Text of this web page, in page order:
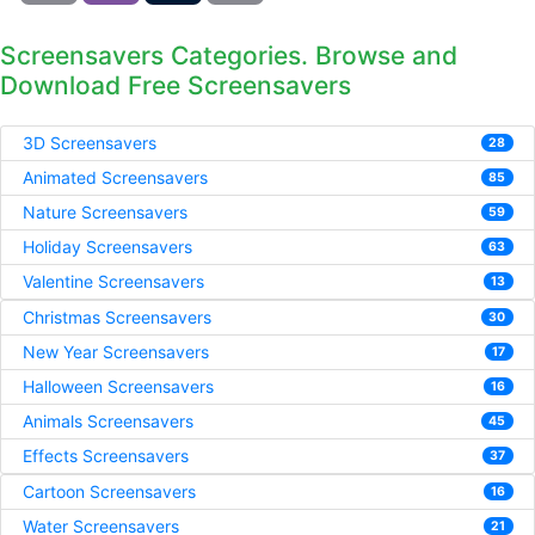
Screensavers Categories. Browse and
Download Free Screensavers
3D Screensavers 28
Animated Screensavers 85
Nature Screensavers 59
Holiday Screensavers 63
Valentine Screensavers 13
Christmas Screensavers 30
New Year Screensavers 17
Halloween Screensavers 16
Animals Screensavers 45
Effects Screensavers 37
Cartoon Screensavers 16
Water Screensavers 21